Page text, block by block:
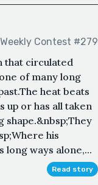
Weekly Contest #279
that circulated
of many long
heat beats
up or has all taken
shape.&nbsp;They
his
long ways alone,...
Read story